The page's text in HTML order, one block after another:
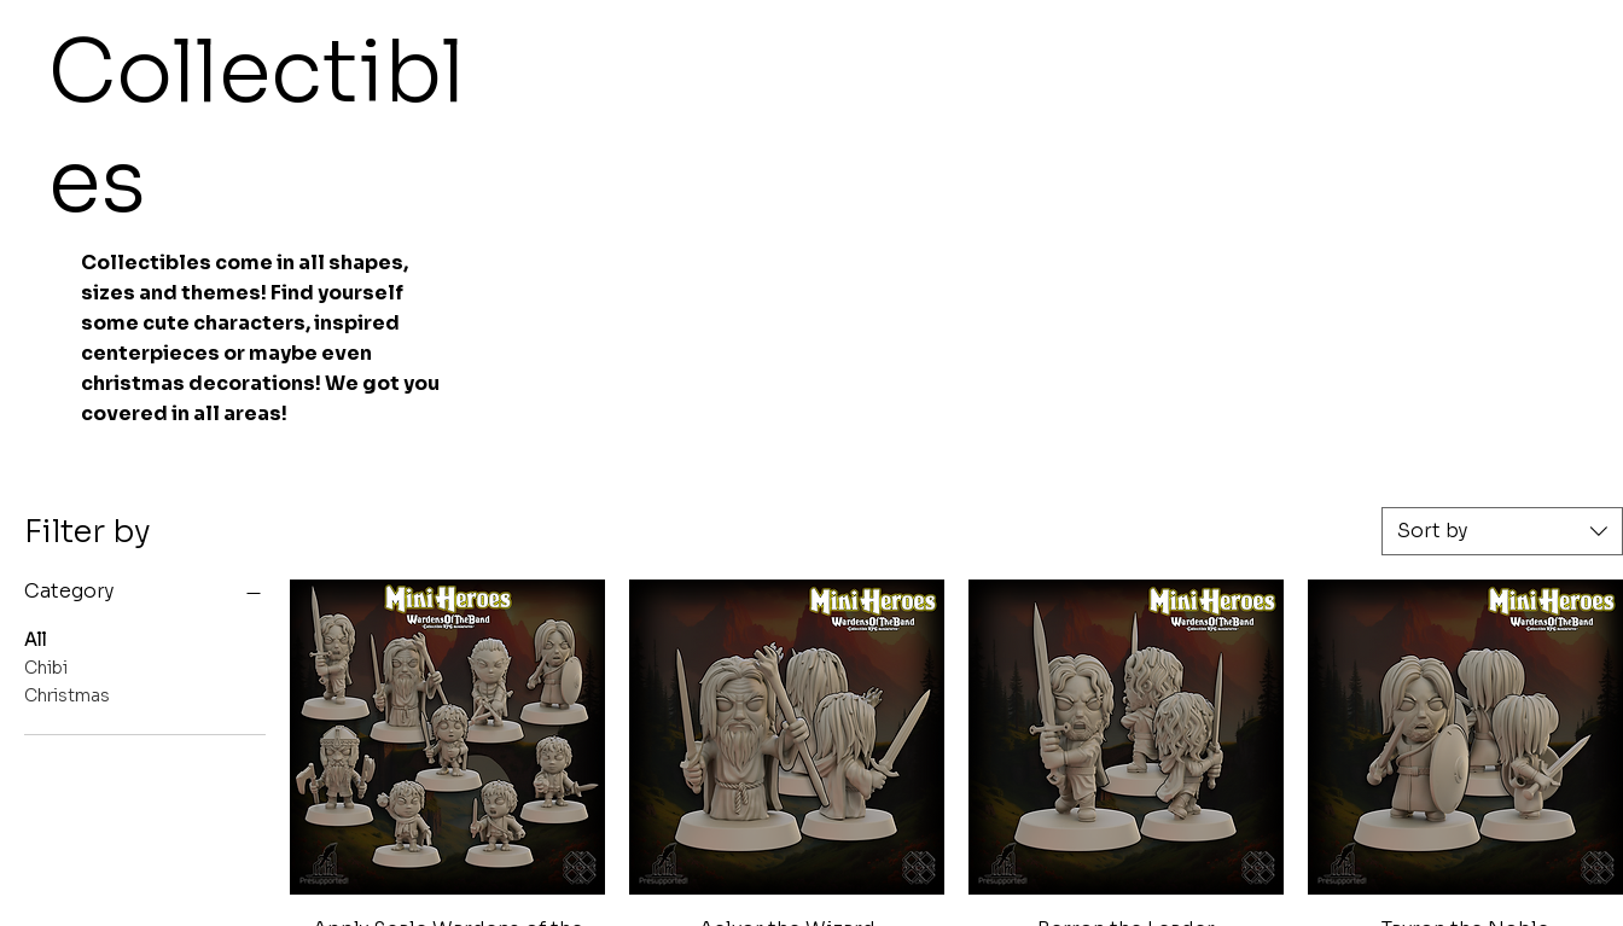
Collectibl
es
Collectibles come in all shapes,
sizes and themes! Find yourself
some cute characters, inspired
centerpieces or maybe even
christmas decorations! We got you
covered in all areas!
Filter by
Category
All
Chibi
Christmas
Sort by